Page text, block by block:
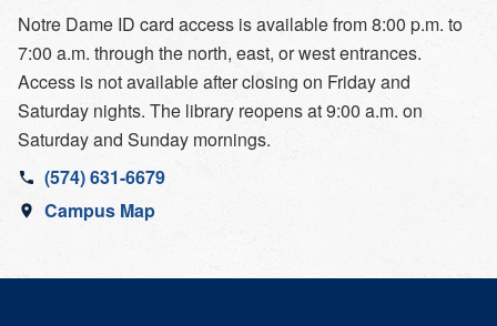
Notre Dame ID card access is available from 8:00 p.m. to
7:00 a.m. through the north, east, or west entrances.
Access is not available after closing on Friday and
Saturday nights. The library reopens at 9:00 a.m. on
Saturday and Sunday mornings.
(574) 631-6679
Campus Map